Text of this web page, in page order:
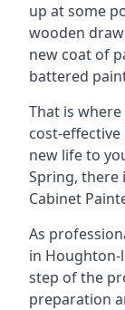
up at some
wooden
new coat of
battered
That is
cost-
new life to
Spring, there
Cabinet
As
in Houghton-
step of the
preparation